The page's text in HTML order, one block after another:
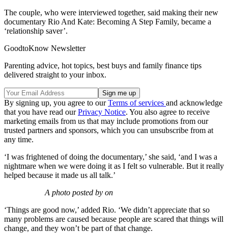
The couple, who were interviewed together, said making their new
documentary Rio And Kate: Becoming A Step Family, became a
‘relationship saver’.
GoodtoKnow Newsletter
Parenting advice, hot topics, best buys and family finance tips
delivered straight to your inbox.
By signing up, you agree to ourTerms of services and acknowledge
that you have read ourPrivacy Notice. You also agree to receive
marketing emails from us that may include promotions from our
trusted partners and sponsors, which you can unsubscribe from at
any time.
‘I was frightened of doing the documentary,’ she said, ‘and I was a
nightmare when we were doing it as I felt so vulnerable. But it really
helped because it made us all talk.’
A photo posted by on
‘Things are good now,’ added Rio. ‘We didn’t appreciate that so
many problems are caused because people are scared that things will
change, and they won’t be part of that change.